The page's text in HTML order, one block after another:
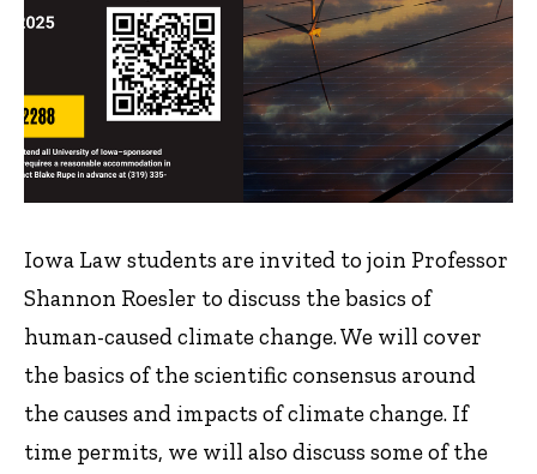
Iowa Law students are invited to join Professor
Shannon Roesler to discuss the basics of
human-caused climate change. We will cover
the basics of the scientific consensus around
the causes and impacts of climate change. If
time permits, we will also discuss some of the